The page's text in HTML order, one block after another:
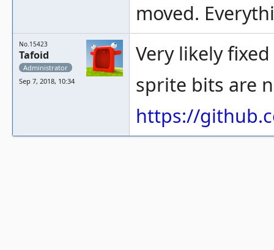
moved.
No.15423
Tafoid
Administrator
Sep 7, 2018, 10:34
Very likely
sprite bits are
https://